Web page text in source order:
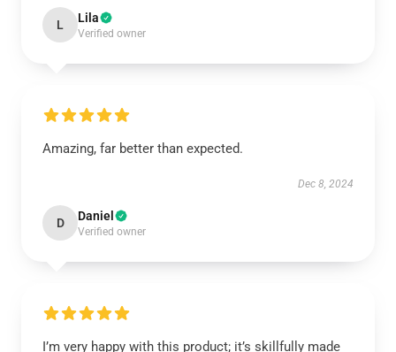
L Lila
Verified owner
Amazing, far better than expected.
Dec 8, 2024
D Daniel
Verified owner
I’m very happy with this product; it’s skillfully made